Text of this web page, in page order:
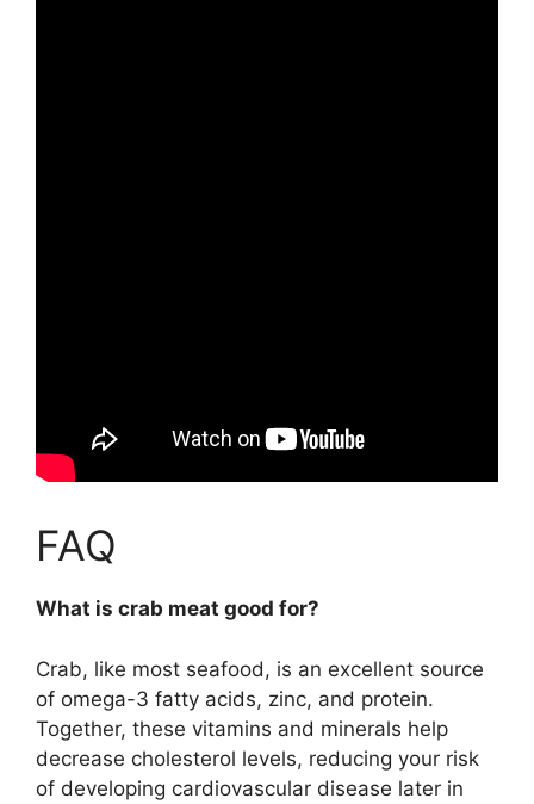
FAQ
What is crab meat good for?
Crab, like most seafood, is an excellent source
of omega-3 fatty acids, zinc, and protein.
Together, these vitamins and minerals help
decrease cholesterol levels, reducing your risk
of developing cardiovascular disease later in